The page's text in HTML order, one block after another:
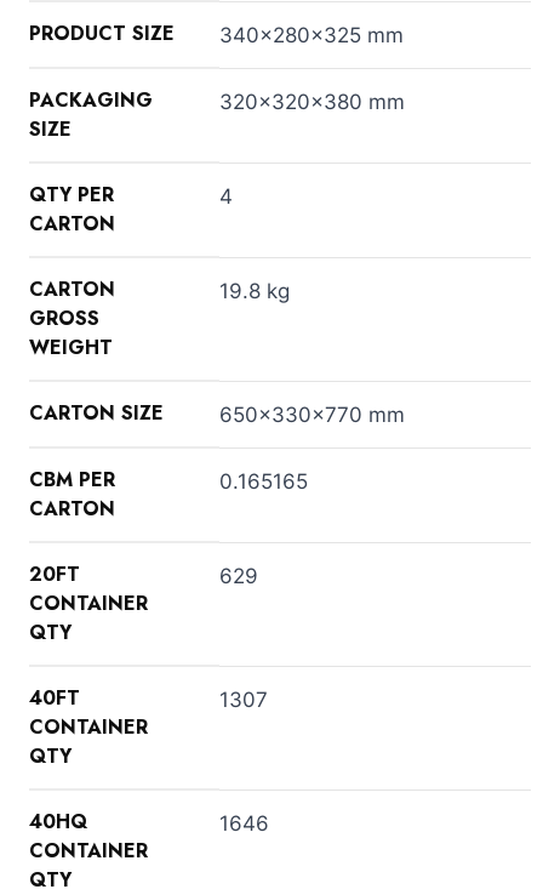
PRODUCT SIZE 340x280x325 mm
PACKAGING
SIZE
320x320x380 mm
QTY PER
CARTON
4
CARTON
GROSS
WEIGHT
19.8 kg
CARTON SIZE 650x330x770 mm
CBM PER
CARTON
0.165165
20FT
CONTAINER
QTY
629
40FT
CONTAINER
QTY
1307
40HQ
CONTAINER
QTY
1646